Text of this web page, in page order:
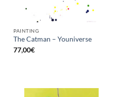
PAINTING
The Catman – Youniverse
77,00€